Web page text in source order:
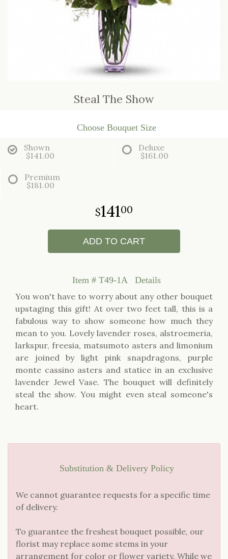
JUST BECAUSE
LOVE & ROMANCE
NEW BABY
THANK YOU
THINKING OF YOU
CASKET SPRAYS
STANDING SPRAYS
Steal The Show
Choose Bouquet Size
Shown
$141.00
Deluxe
$161.00
Premium
$181.00
14100
ADD TO CART
Item # T49-1A
Details
You won't have to worry about any other bouquet
upstaging this gift! At over two feet tall, this is a
fabulous way to show someone how much they
mean to you. Lovely lavender roses, alstroemeria,
larkspur, freesia, matsumoto asters and limonium
are joined by light pink snapdragons, purple
monte cassino asters and statice in an exclusive
lavender Jewel Vase. The bouquet will definitely
steal the show. You might even steal someone's
heart.
Substitution & Delivery Policy
We cannot guarantee requests for a specific time
of delivery.
To guarantee the freshest bouquet possible, our
florist may replace some stems in your
arrangement for color or flower variety. While we